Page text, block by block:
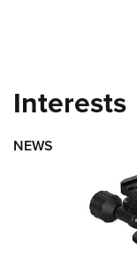
Interests
NEWS